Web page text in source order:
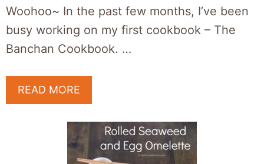
Woohoo~ In the past few months, I’ve been
busy working on my first cookbook – The
Banchan Cookbook. …
READ MORE